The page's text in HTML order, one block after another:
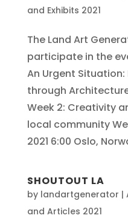
and Exhibits 2021
The Land Art
participate in the
An Urgent
through
Week 2: Creativity
local community
2021 6:00 Oslo,
SHOUTOUT LA
by landartgenerator |
and Articles 2021